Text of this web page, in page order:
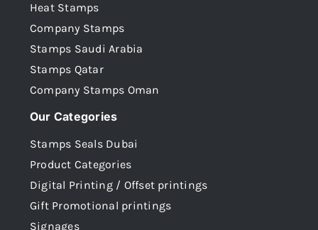
Heat Stamps
Company Stamps
Stamps Saudi Arabia
Stamps Qatar
Company Stamps Oman
Our Categories
Stamps Seals Dubai
Product Categories
Digital Printing / Offset printings
Gift Promotional printings
Signages